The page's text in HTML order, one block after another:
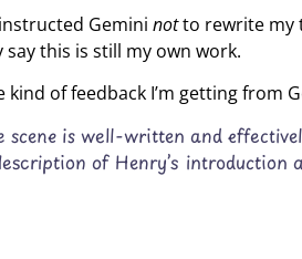
Gemini notto rewrite my
this is still my own work.
kind of feedback I’m getting from
is well-written and
of Henry’s introduction